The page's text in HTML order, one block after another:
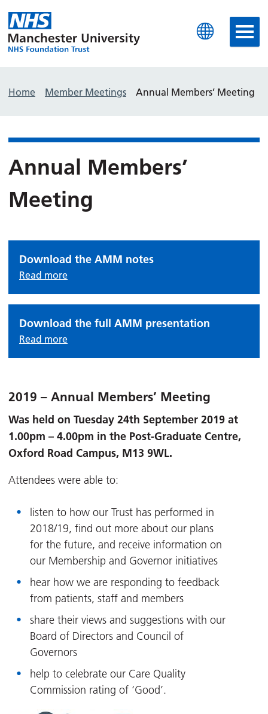
Manchester University
Home Member Meetings Annual Members’ Meeting
Annual Members’
Meeting
Download the AMM notes
Read more
Download the full AMM presentation
Read more
2019 – Annual Members’ Meeting
Was held on Tuesday 24th September 2019 at
1.00pm – 4.00pm in the Post-Graduate Centre,
Oxford Road Campus, M13 9WL.
Attendees were able to:
listen to how our Trust has performed in
2018/19, find out more about our plans
for the future, and receive information on
our Membership and Governor initiatives
hear how we are responding to feedback
from patients, staff and members
share their views and suggestions with our
Board of Directors and Council of
Governors
help to celebrate our Care Quality
Commission rating of ‘Good’.